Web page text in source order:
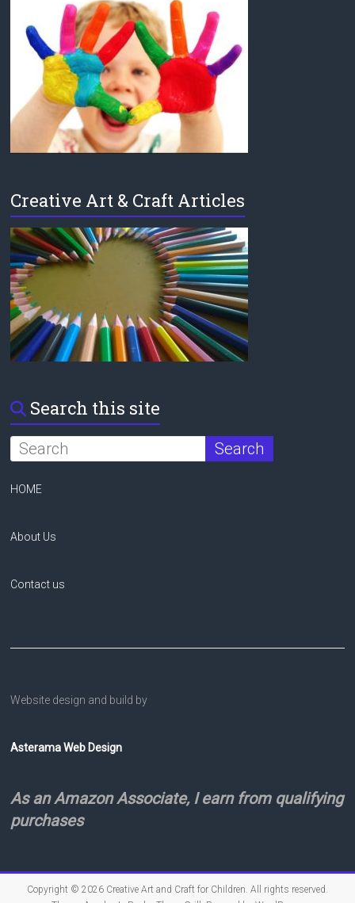
Creative Art & Craft Articles
Search this site
HOME
About Us
Contact us
Website design and build by
Asterama Web Design
As an Amazon Associate, I earn from qualifying
purchases
Copyright © 2026 Creative Art and Craft for Children. All rights reserved.